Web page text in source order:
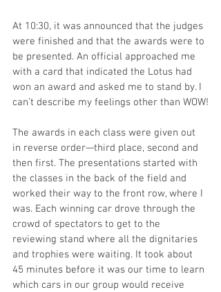
At 10:30, it was announced that the judges
were finished and that the awards were to
be presented. An official approached me
with a card that indicated the Lotus had
won an award and asked me to stand by. I
can’t describe my feelings other than WOW!
The awards in each class were given out
in reverse order—third place, second and
then first. The presentations started with
the classes in the back of the field and
worked their way to the front row, where I
was. Each winning car drove through the
crowd of spectators to get to the
reviewing stand where all the dignitaries
and trophies were waiting. It took about
45 minutes before it was our time to learn
which cars in our group would receive